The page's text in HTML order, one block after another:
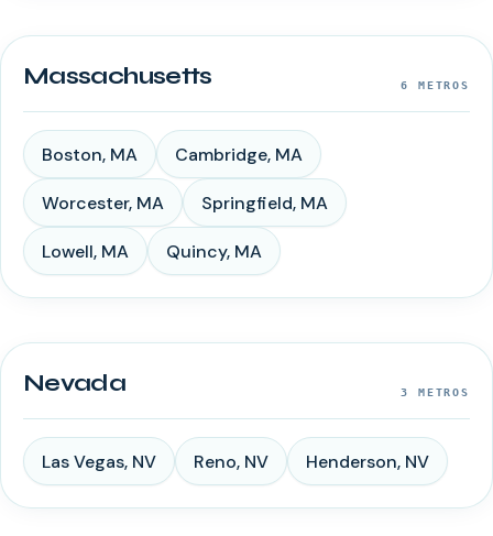
Massachusetts 6 METROS
Boston, MA Cambridge, MA
Worcester, MA Springfield, MA
Lowell, MA Quincy, MA
Nevada 3 METROS
Las Vegas, NV Reno, NV Henderson, NV